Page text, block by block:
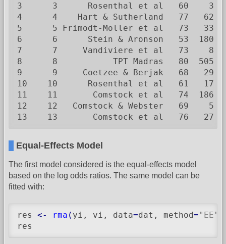
3      3      Rosenthal et al   60    3
4      4    Hart & Sutherland   77   62
5      5 Frimodt-Moller et al   73   33
6      6      Stein & Aronson   53  180
7      7     Vandiviere et al   73    8
8      8           TPT Madras   80  505
9      9     Coetzee & Berjak   68   29
10    10      Rosenthal et al   61   17
11    11       Comstock et al   74  186
12    12   Comstock & Webster   69    5
13    13       Comstock et al   76   27
Equal-Effects Model
The first model considered is the equal-effects model
based on the log odds ratios. The same model can be
fitted with:
res <- rma ( yi, vi, data=dat, method="EE"
res